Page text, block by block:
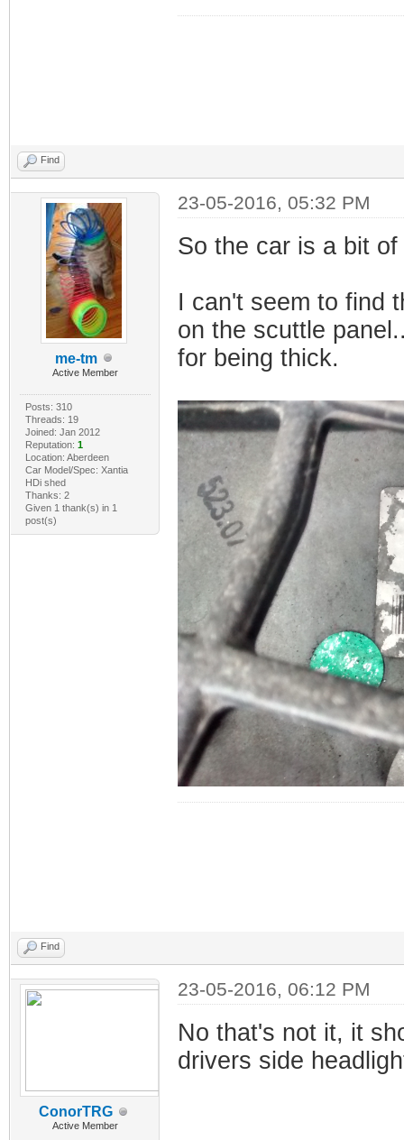
Find
me-tm
Active Member
Posts: 310
Threads: 19
Joined: Jan 2012
Reputation: 1
Location: Aberdeen
Car Model/Spec: Xantia
HDi shed
Thanks: 2
Given 1 thank(s) in 1
post(s)
23-05-2016, 05:32 PM
So the car is a bit
I can't seem to find
on the scuttle
for being thick.
Find
ConorTRG
Active Member
23-05-2016, 06:12 PM
No that's not it, it
drivers side